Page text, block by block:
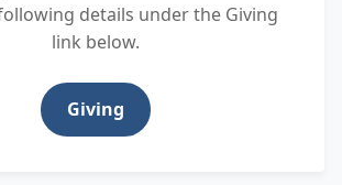
details under the Giving
link below.
Giving